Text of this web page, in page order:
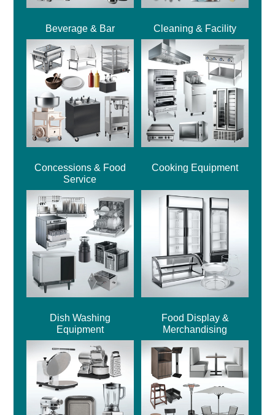
Beverage & Bar Cleaning & Facility
Concessions & Food
Service
Cooking Equipment
Dish Washing
Equipment
Food Display &
Merchandising